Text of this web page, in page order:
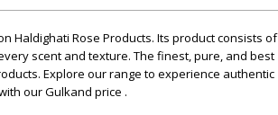
Haldighati Rose Products. Its product consists of
scent and texture. The finest, pure, and best
Explore our range to experience authentic
our Gulkand price .